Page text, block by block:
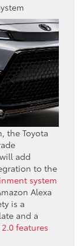
the Toyota
add
to the
system
Alexa
is a
and a
features